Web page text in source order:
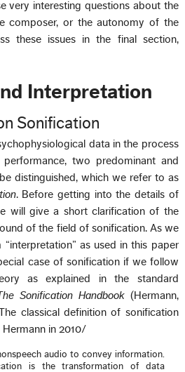
very interesting questions about the
composer, or the autonomy of the
these issues in the final section,
Interpretation
Sonification
data in the process
two predominant and
distinguished, which we refer to as
. Before getting into the details of
will give a short clarification of the
of the field of sonification. As we
as used in this paper
case of sonification if we follow
as explained in the standard
Sonification Handbook(Hermann,
classical definition of sonification
in 2010/
audio to convey information.
is the transformation of data